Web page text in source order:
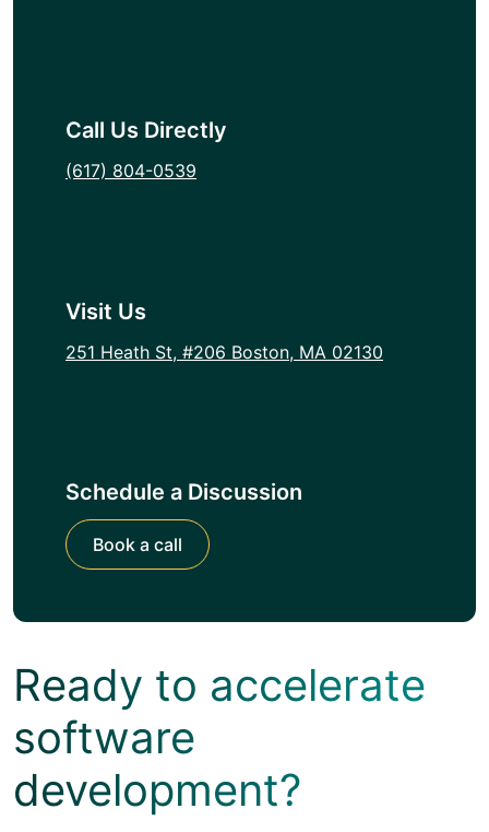
Call Us Directly
(617) 804-0539
Visit Us
251 Heath St, #206 Boston, MA 02130
Schedule a Discussion
Book a call
Ready to accelerate
software
development?